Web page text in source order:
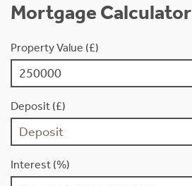
Mortgage Calculator
Property Value (£)
Deposit (£)
Interest (%)